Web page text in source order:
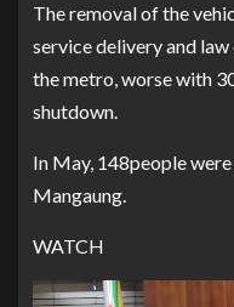
The removal of the
service delivery and
the metro, worse with
shutdown.
In May, 148people
Mangaung.
WATCH